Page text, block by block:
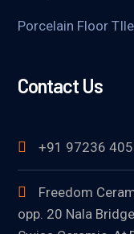
Porcelain Floor
Contact Us
+91 97236
Freedom
opp. 20 Nala